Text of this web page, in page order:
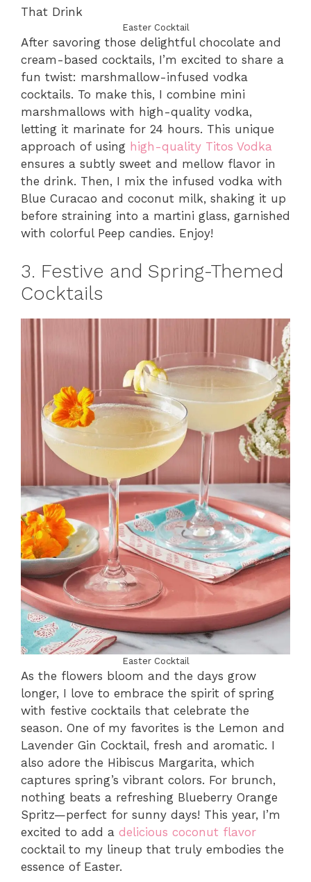
Easter Cocktail
After savoring those delightful chocolate and
cream-based cocktails, I’m excited to share a
fun twist: marshmallow-infused vodka
cocktails. To make this, I combine mini
marshmallows with high-quality vodka,
letting it marinate for 24 hours. This unique
approach of using high-quality Titos Vodka
ensures a subtly sweet and mellow flavor in
the drink. Then, I mix the infused vodka with
Blue Curacao and coconut milk, shaking it up
before straining into a martini glass, garnished
with colorful Peep candies. Enjoy!
3. Festive and Spring-Themed
Cocktails
Easter Cocktail
As the flowers bloom and the days grow
longer, I love to embrace the spirit of spring
with festive cocktails that celebrate the
season. One of my favorites is the Lemon and
Lavender Gin Cocktail, fresh and aromatic. I
also adore the Hibiscus Margarita, which
captures spring’s vibrant colors. For brunch,
nothing beats a refreshing Blueberry Orange
Spritz—perfect for sunny days! This year, I’m
excited to add a delicious coconut flavor
cocktail to my lineup that truly embodies the
essence of Easter.